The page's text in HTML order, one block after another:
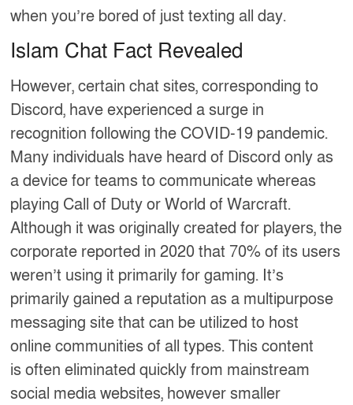
when you’re bored of just texting all day.
Islam Chat Fact Revealed
However, certain chat sites, corresponding to
Discord, have experienced a surge in
recognition following the COVID-19 pandemic.
Many individuals have heard of Discord only as
a device for teams to communicate whereas
playing Call of Duty or World of Warcraft.
Although it was originally created for players, the
corporate reported in 2020 that 70% of its users
weren’t using it primarily for gaming. It’s
primarily gained a reputation as a multipurpose
messaging site that can be utilized to host
online communities of all types. This content
is often eliminated quickly from mainstream
social media websites, however smaller